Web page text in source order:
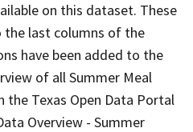
on this dataset. These
the last columns of the
have been added to the
of all Summer Meal
the Texas Open Data Portal
Overview - Summer